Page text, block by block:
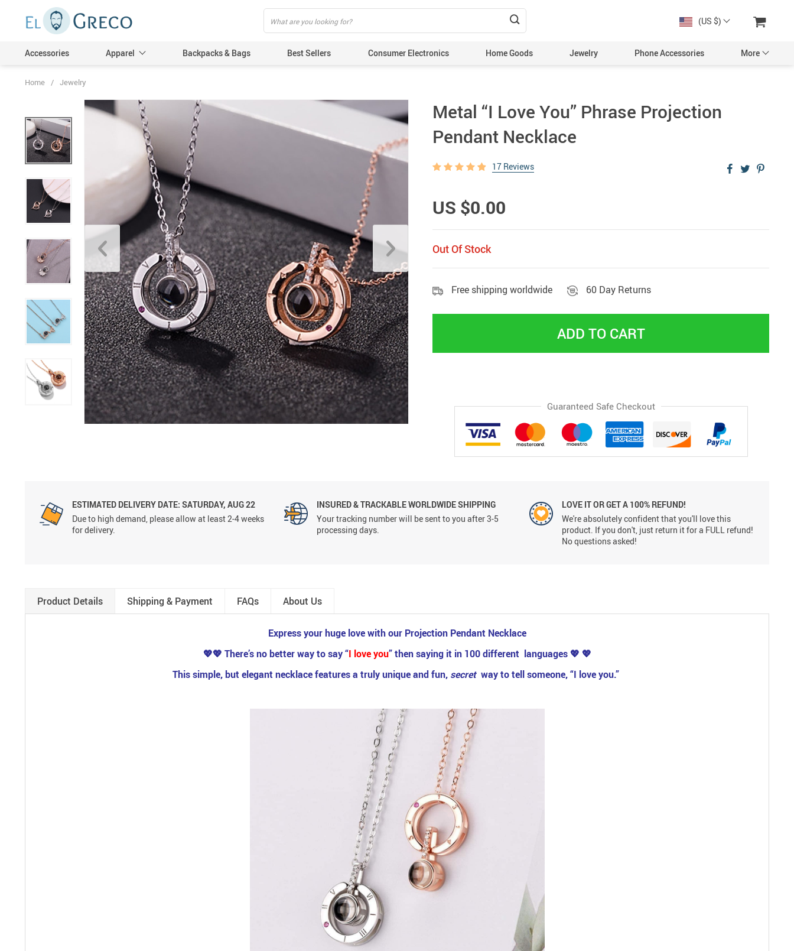
(US $)
Accessories Apparel
Men
Women
Backpacks & Bags Best Sellers Consumer Electronics Home Goods Jewelry Phone Accessories More
Home / Jewelry
Metal “I Love You” Phrase Projection
Pendant Necklace
17 Reviews
US $0.00
Out Of Stock
Free shipping worldwide 60 Day Returns
ADD TO CART
Guaranteed Safe Checkout
ESTIMATED DELIVERY DATE: SATURDAY, AUG 22
Due to high demand, please allow at least 2-4 weeks
for delivery.
INSURED & TRACKABLE WORLDWIDE SHIPPING
Your tracking number will be sent to you after 3-5
processing days.
LOVE IT OR GET A 100% REFUND!
We're absolutely confident that you'll love this
product. If you don't, just return it for a FULL refund!
No questions asked!
Product Details Shipping & Payment FAQs About Us
Express your huge love with our Projection Pendant Necklace
💖💖 There’s no better way to say “I love you” then saying it in 100 different languages 💖 💖
This simple, but elegant necklace features a truly unique and fun, secret way to tell someone, “I love you.”